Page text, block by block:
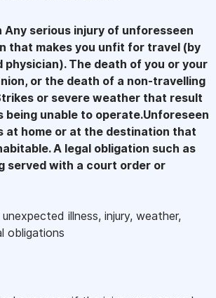
Any serious injury of unforesseen
that makes you unfit for travel (by
physician). The death of you or your
or the death of a non-travelling
or severe weather that result
being unable to operate.Unforeseen
at home or at the destination that
A legal obligation such as
served with a court order or
illness, injury, weather,
obligations